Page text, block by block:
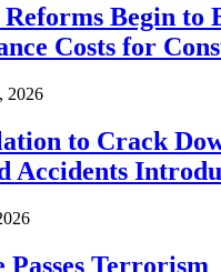
Begin to
Costs for
2026
to Crack
Accidents
Passes Terrorism